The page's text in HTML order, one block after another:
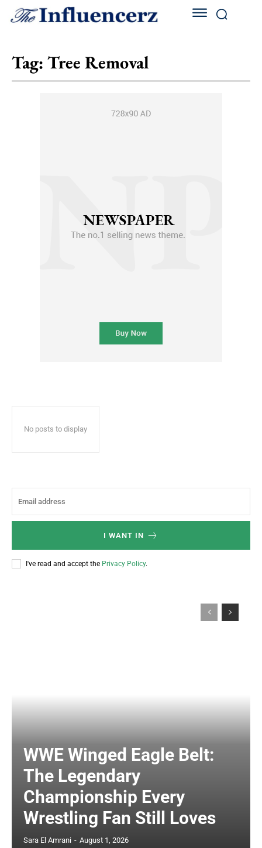
Tag: Tree Removal
No posts to display
I WANT IN
I've read and accept the Privacy Policy.
WWE Winged Eagle Belt:
The Legendary
Championship Every
Wrestling Fan Still Loves
Sara El Amrani - August 1, 2026